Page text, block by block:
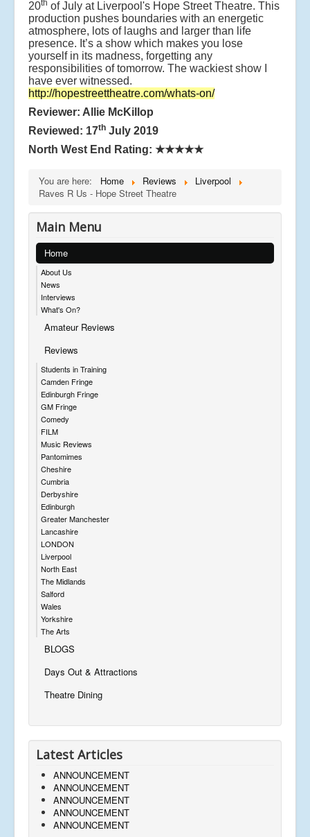
20th of July at Liverpool's Hope Street Theatre. This
production pushes boundaries with an energetic
atmosphere, lots of laughs and larger than life
presence. It’s a show which makes you lose
yourself in its madness, forgetting any
responsibilities of tomorrow. The wackiest show I
have ever witnessed.
http://hopestreettheatre.com/whats-on/
Reviewer: Allie McKillop
Reviewed: 17th July 2019
North West End Rating: ★★★★★
You are here: Home Reviews
Liverpool
Raves R Us - Hope Street Theatre
Main Menu
Home
About Us
News
Interviews
What's On?
Amateur Reviews
Reviews
Students in Training
Camden Fringe
Edinburgh Fringe
GM Fringe
Comedy
FILM
Music Reviews
Pantomimes
Cheshire
Cumbria
Derbyshire
Edinburgh
Greater Manchester
Lancashire
LONDON
Liverpool
North East
The Midlands
Salford
Wales
Yorkshire
The Arts
BLOGS
Days Out & Attractions
Theatre Dining
Latest Articles
ANNOUNCEMENT
ANNOUNCEMENT
ANNOUNCEMENT
ANNOUNCEMENT
ANNOUNCEMENT